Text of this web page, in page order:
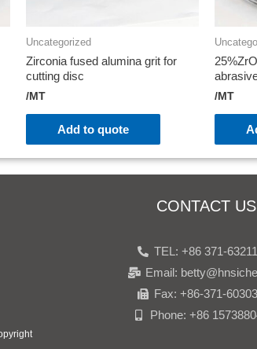
Uncategorized
Zirconia fused alumina grit for
cutting disc
/MT
Add to quote
/MT
CONTACT US
TEL: +86 371-
Email:
Fax: +86-371-
Phone: +86